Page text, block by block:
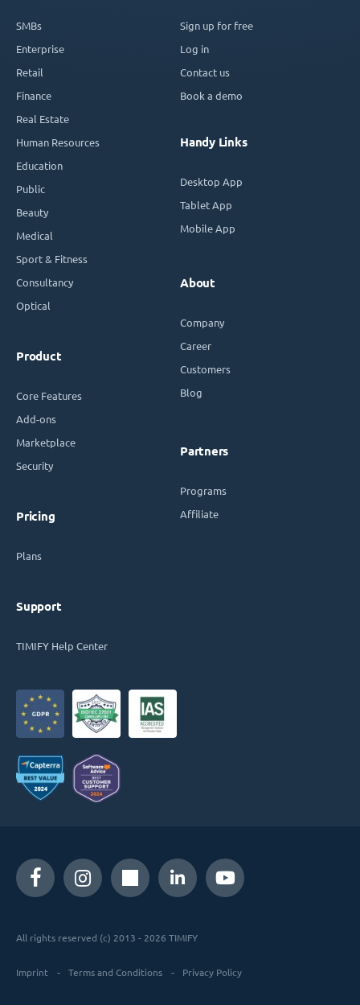
SMBs
Enterprise
Retail
Finance
Real Estate
Human Resources
Education
Public
Beauty
Medical
Sport & Fitness
Consultancy
Optical
Product
Core Features
Add-ons
Marketplace
Security
Pricing
Plans
Support
TIMIFY Help Center
Sign up for free
Log in
Contact us
Book a demo
Handy Links
Desktop App
Tablet App
Mobile App
About
Company
Career
Customers
Blog
Partners
Programs
Affiliate
All rights reserved (c) 2013 - 2026 TIMIFY
Imprint Terms and Conditions Privacy Policy